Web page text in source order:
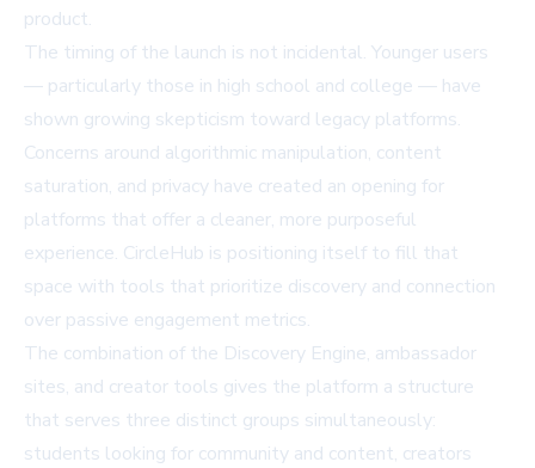
product.
The timing of the launch is not incidental. Younger users
— particularly those in high school and college — have
shown growing skepticism toward legacy platforms.
Concerns around algorithmic manipulation, content
saturation, and privacy have created an opening for
platforms that offer a cleaner, more purposeful
experience. CircleHub is positioning itself to fill that
space with tools that prioritize discovery and connection
over passive engagement metrics.
The combination of the Discovery Engine, ambassador
sites, and creator tools gives the platform a structure
that serves three distinct groups simultaneously:
students looking for community and content, creators